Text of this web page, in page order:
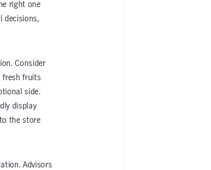
right one
decisions,
Consider
fresh fruits
side.
display
the store
Advisors